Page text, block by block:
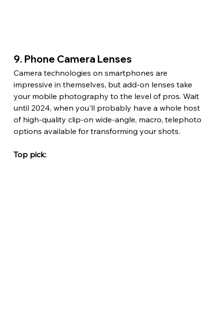
9. Phone Camera Lenses
Camera technologies on smartphones are
impressive in themselves, but add-on lenses take
your mobile photography to the level of pros. Wait
until 2024, when you'll probably have a whole host
of high-quality clip-on wide-angle, macro, telephoto
options available for transforming your shots.
Top pick: